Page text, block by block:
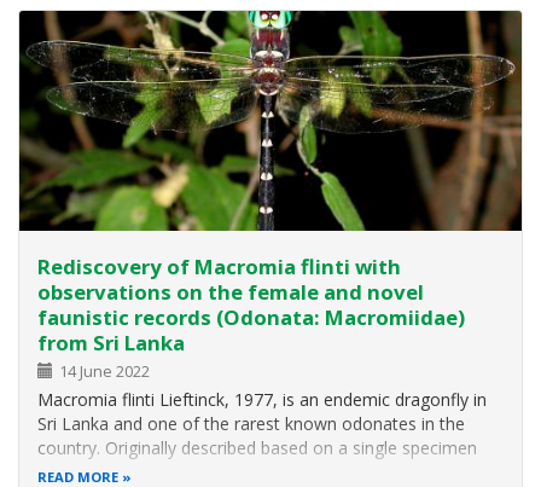
Rediscovery of Macromia flinti with
observations on the female and novel
faunistic records (Odonata: Macromiidae)
from Sri Lanka
14 June 2022
Macromia flinti Lieftinck, 1977, is an endemic dragonfly in
Sri Lanka and one of the rarest known odonates in the
country. Originally described based on a single specimen
collected in 1970, it had not been reported in the past 50
READ MORE